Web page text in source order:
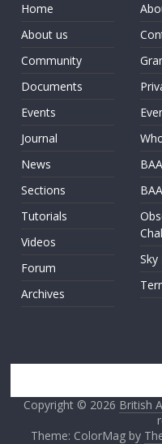
Home
About us
Community
Documents
Events
Journal
News
Sections
Tutorials
Videos
Forum
Archives
Copyright © 2026 British
Theme: ColorMag by